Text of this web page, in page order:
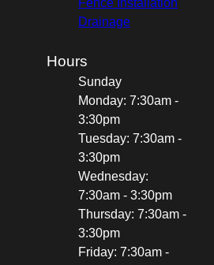
Fence Installation
Drainage
Hours
Sunday
Monday: 7:30am -
3:30pm
Tuesday: 7:30am -
3:30pm
Wednesday:
7:30am - 3:30pm
Thursday: 7:30am -
3:30pm
Friday: 7:30am -